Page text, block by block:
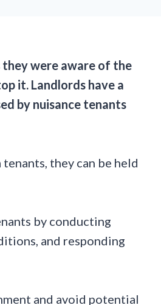
they were aware of the
it. Landlords have a
by nuisance tenants
they can be held
by conducting
and responding
and avoid potential